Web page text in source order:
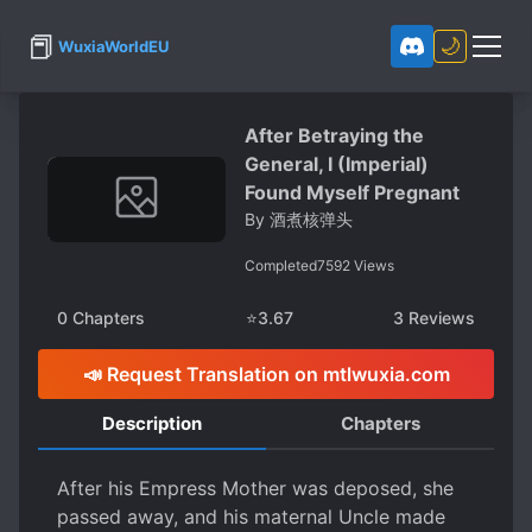
📕 WuxiaWorldEU 🌙
After Betraying the
General, I (Imperial)
Found Myself Pregnant
By 酒煮核弹头
Completed7592 Views
0 Chapters ⭐3.67 3 Reviews
📣 Request Translation on mtlwuxia.com
Description Chapters
After his Empress Mother was deposed, she
passed away, and his maternal Uncle made